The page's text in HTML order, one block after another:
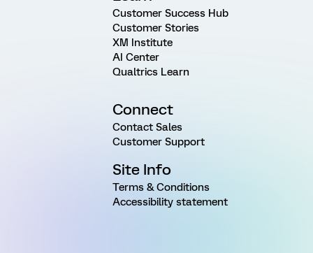
Customer Success Hub
Customer Stories
XM Institute
AI Center
Qualtrics Learn
Connect
Contact Sales
Customer Support
Site Info
Terms & Conditions
Accessibility statement